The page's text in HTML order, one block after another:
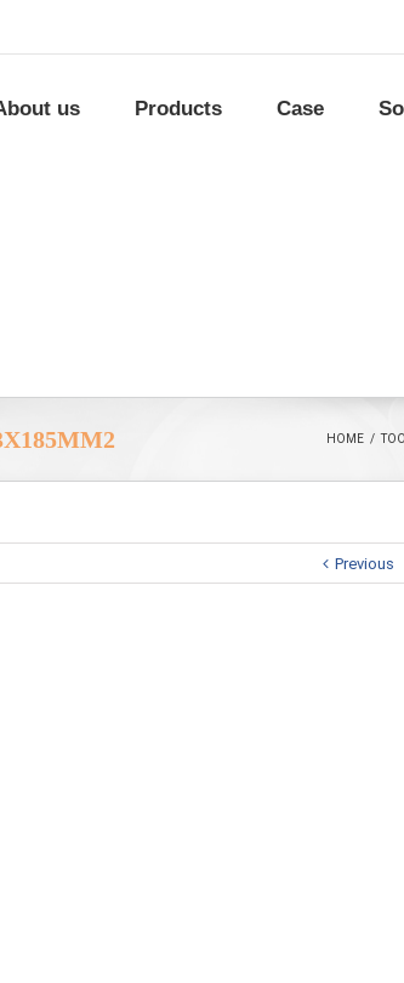
us Products Case
HOME /
Previous